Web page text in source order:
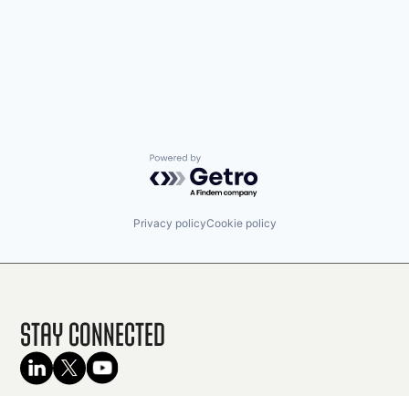
Powered by Getro.com
Privacy policyCookie policy
Stay Connected